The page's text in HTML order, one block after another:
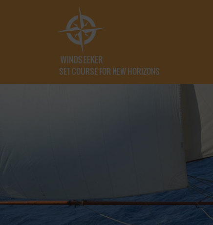
SET COURSE FOR NEW HORIZONS